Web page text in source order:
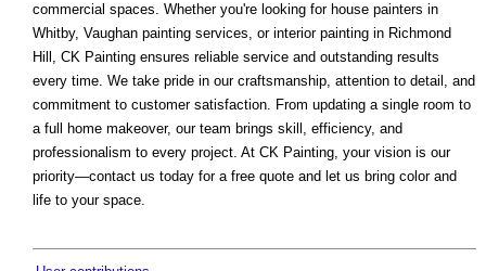
commercial spaces. Whether you're looking for house painters in
Whitby, Vaughan painting services, or interior painting in Richmond
Hill, CK Painting ensures reliable service and outstanding results
every time. We take pride in our craftsmanship, attention to detail, and
commitment to customer satisfaction. From updating a single room to
a full home makeover, our team brings skill, efficiency, and
professionalism to every project. At CK Painting, your vision is our
priority—contact us today for a free quote and let us bring color and
life to your space.